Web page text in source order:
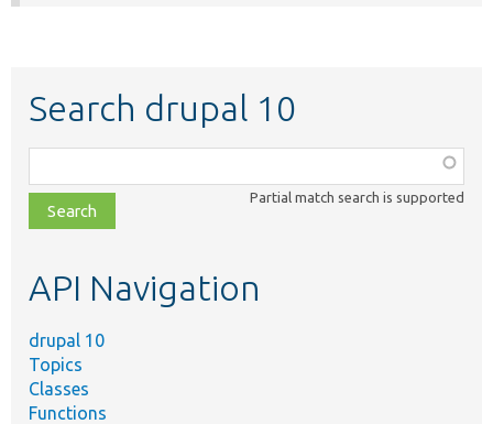
Search drupal 10
class,
file,
topic,
Partial match search is supported
API Navigation
drupal 10
Topics
Classes
Functions